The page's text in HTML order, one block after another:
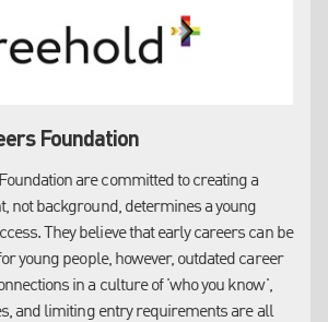
submit - 26
line response - 20
required to provide employee
which we understand is at the lower
compared to our peer firms. Improving
improve our chances of success over the
Foundation
are committed to creating a
not background, determines a young
They believe that early careers can be
young people, however, outdated career
in a culture of 'who you know',
and limiting entry requirements are all